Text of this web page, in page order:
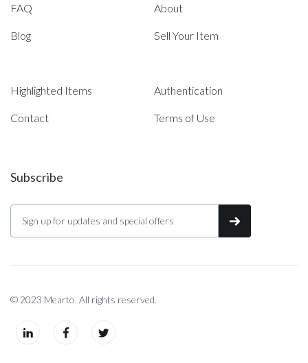
FAQ About
Blog Sell Your Item
Highlighted Items Authentication
Contact Terms of Use
Subscribe
© 2023 Mearto. All rights reserved.